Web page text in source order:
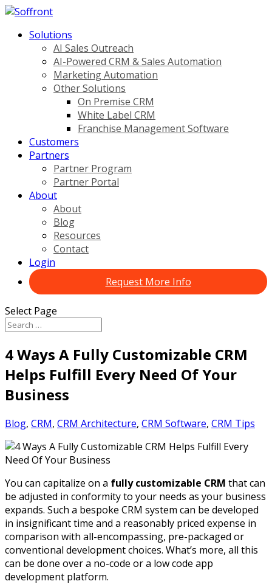
Solutions
AI Sales Outreach
AI-Powered CRM & Sales Automation
Marketing Automation
Other Solutions
On Premise CRM
White Label CRM
Franchise Management Software
Customers
Partners
Partner Program
Partner Portal
About
About
Blog
Resources
Contact
Login
Request More Info
Select Page
4 Ways A Fully Customizable CRM
Helps Fulfill Every Need Of Your
Business
Blog, CRM, CRM Architecture, CRM Software, CRM Tips
You can capitalize on a fully customizable CRM that can
be adjusted in conformity to your needs as your business
expands. Such a bespoke CRM system can be developed
in insignificant time and a reasonably priced expense in
comparison with all-encompassing, pre-packaged or
conventional development choices. What’s more, all this
can be done over a no-code or a low code app
development platform.